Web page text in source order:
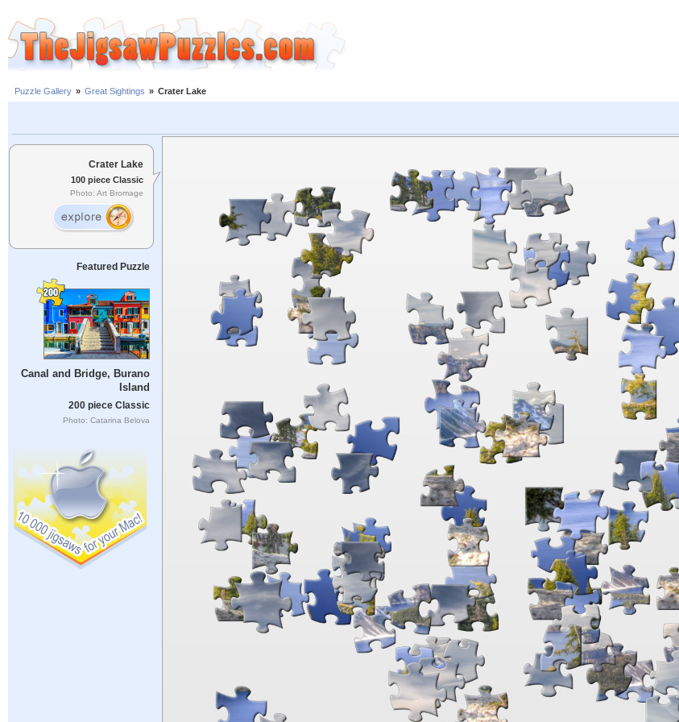
Puzzle Gallery » Great Sightings » Crater Lake
Crater Lake
100 piece Classic
Photo: Art Bromage
Featured Puzzle
Canal and Bridge, Burano
Island
200 piece Classic
Photo: Catarina Belova